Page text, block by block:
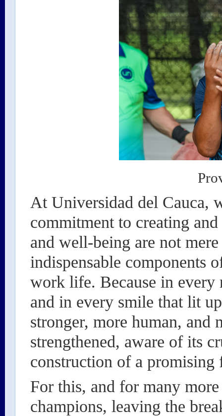
At Universidad del Cauca,
commitment to creating
and well-being are not
indispensable components
work life. Because in every
and in every smile that lit
stronger, more human, and
strengthened, aware of its
construction of a promising
For this, and for many
champions, leaving the